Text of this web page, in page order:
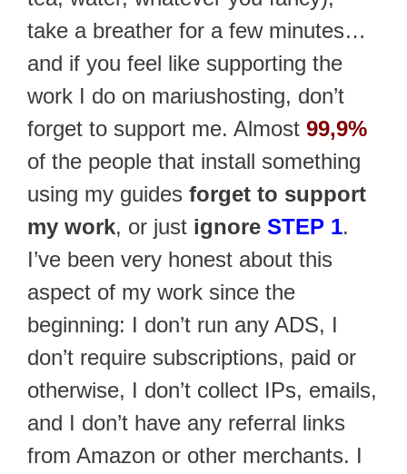
take a breather for a few minutes…
and if you feel like supporting the
work I do on mariushosting, don’t
forget to support me. Almost 99,9%
of the people that install something
using my guides forget to support
my work, or just ignore STEP 1.
I’ve been very honest about this
aspect of my work since the
beginning: I don’t run any ADS, I
don’t require subscriptions, paid or
otherwise, I don’t collect IPs, emails,
and I don’t have any referral links
from Amazon or other merchants. I